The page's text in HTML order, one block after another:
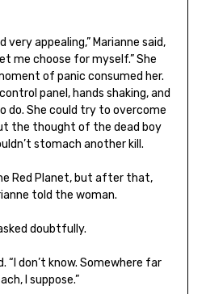
very appealing,” Marianne said,
me choose for myself.” She
of panic consumed her.
panel, hands shaking, and
do. She could try to overcome
the thought of the dead boy
stomach another kill.
Red Planet, but after that,
told the woman.
doubtfully.
“I don’t know. Somewhere far
I suppose.”